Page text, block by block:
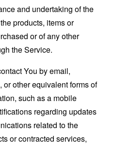
and undertaking of the
products, items or
or of any other
the Service.
You by email,
other equivalent forms of
such as a mobile
regarding updates
related to the
or contracted services,